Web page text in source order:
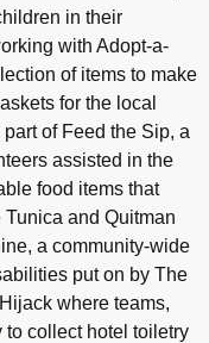
in their
with Adopt-a-
of items to make
for the local
of Feed the Sip, a
assisted in the
food items that
and Quitman
a community-wide
put on by The
where teams,
to collect hotel toiletry